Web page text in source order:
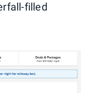
filled